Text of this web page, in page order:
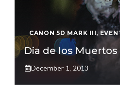
CANON 5D MARK III,
Dia de los
December 1, 2013